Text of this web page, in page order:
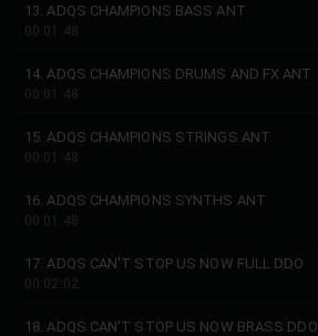
13. ADQS CHAMPIONS BASS ANT
00:01:48
14. ADQS CHAMPIONS DRUMS AND FX ANT
00:01:48
15. ADQS CHAMPIONS STRINGS ANT
00:01:48
16. ADQS CHAMPIONS SYNTHS ANT
00:01:48
17. ADQS CAN'T STOP US NOW FULL DDO
00:02:02
18. ADQS CAN'T STOP US NOW BRASS DDO